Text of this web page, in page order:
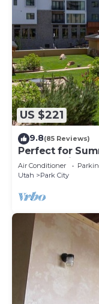
US $221
9.8(85 Reviews)
Perfect for
Heart of Village
Air Conditioner
Utah
Park City